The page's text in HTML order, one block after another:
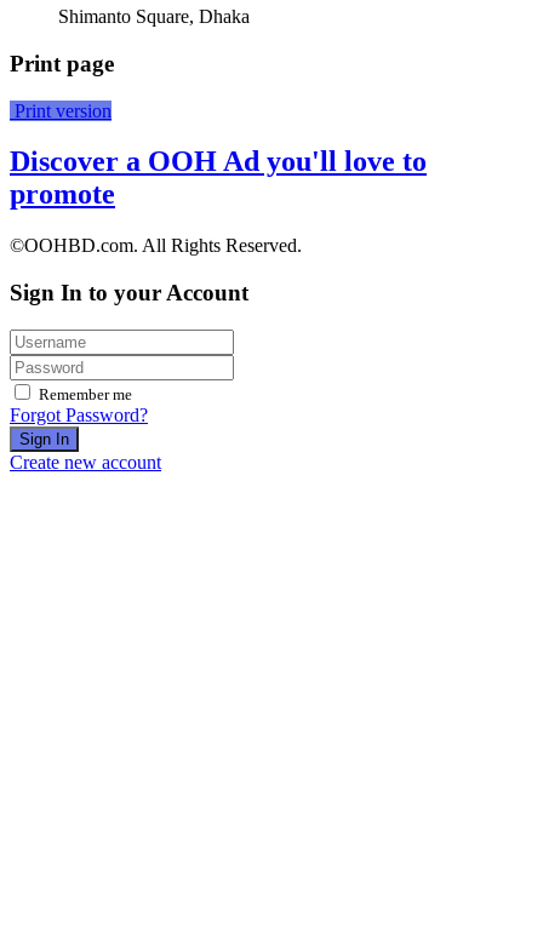
Shimanto Square, Dhaka
Print page
Print version
Discover a OOH Ad you'll love to
promote
©OOHBD.com. All Rights Reserved.
Sign In to your Account
Remember me
Forgot Password?
Sign In
Create new account